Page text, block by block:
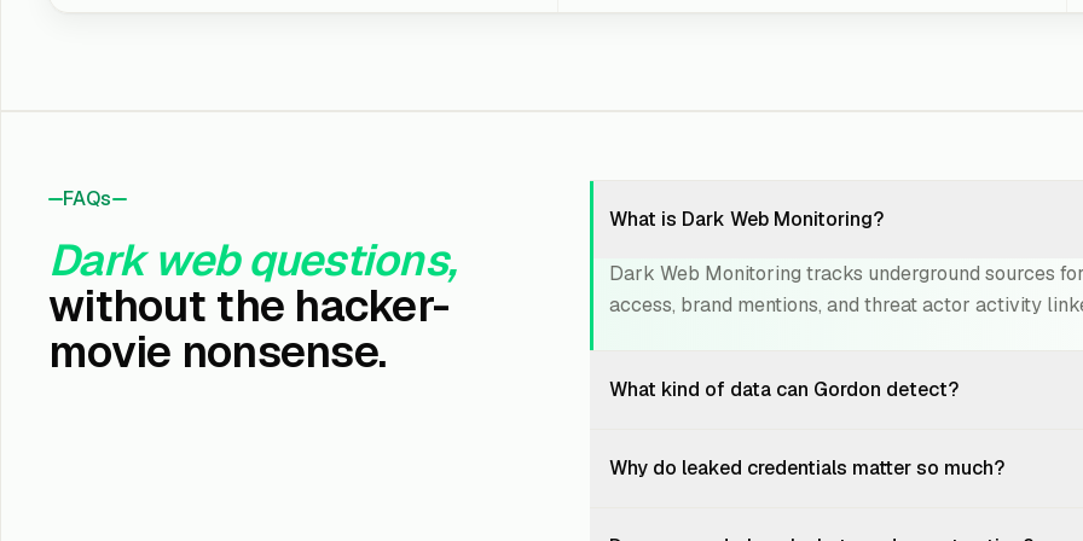
FAQs
Dark web questions,
without the hacker-
movie nonsense.
What is Dark Web Monitoring?
Dark Web Monitoring tracks underground sources
access, brand mentions, and threat actor activity
What kind of data can Gordon detect?
breach records, source code references, API keys,
Why do leaked credentials matter so much?